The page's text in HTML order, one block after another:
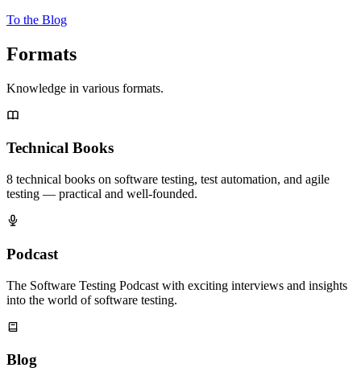
To the Blog
Formats
Knowledge in various formats.
Technical Books
8 technical books on software testing, test automation, and agile
testing — practical and well-founded.
Podcast
The Software Testing Podcast with exciting interviews and insights
into the world of software testing.
Blog